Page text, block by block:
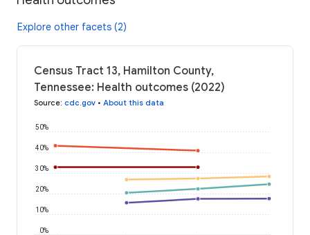
Explore other facets (2)
Census Tract 13, Hamilton County,
Tennessee: Health outcomes (2022)
Source: cdc.gov • About this data
0%
10%
20%
30%
40%
50%